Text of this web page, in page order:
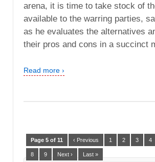
arena, it is time to take stock of
available to the warring parties,
as he evaluates the alternatives
their pros and cons in a succinct
Read more ›
Page 5 of 11 ‹ Previous 1 2 3 4
8 9 Next › Last »